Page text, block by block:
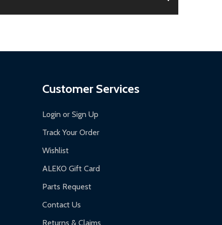
Customer Services
Login or Sign Up
Track Your Order
Wishlist
ALEKO Gift Card
Parts Request
Contact Us
Returns & Claims